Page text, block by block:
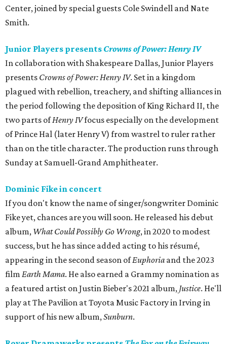
Center, joined by special guests Cole Swindell and Nate
Smith.
Junior Players presents Crowns of Power: Henry IV
In collaboration with Shakespeare Dallas, Junior Players
presents Crowns of Power: Henry IV. Set in a kingdom
plagued with rebellion, treachery, and shifting alliances in
the period following the deposition of King Richard II, the
two parts ofHenry IVfocus especially on the development
of Prince Hal (later Henry V) from wastrel to ruler rather
than on the title character. The production runs through
Sunday at Samuell-Grand Amphitheater.
Dominic Fike in concert
If you don't know the name of singer/songwriter Dominic
Fike yet, chances are you will soon. He released his debut
album, What Could Possibly Go Wrong, in 2020 to modest
success, but he has since added acting to his résumé,
appearing in the second season ofEuphoria and the 2023
film Earth Mama. He also earned a Grammy nomination as
a featured artist on Justin Bieber's 2021 album, Justice. He'll
play at The Pavilion at Toyota Music Factory in Irving in
support of his new album,Sunburn.